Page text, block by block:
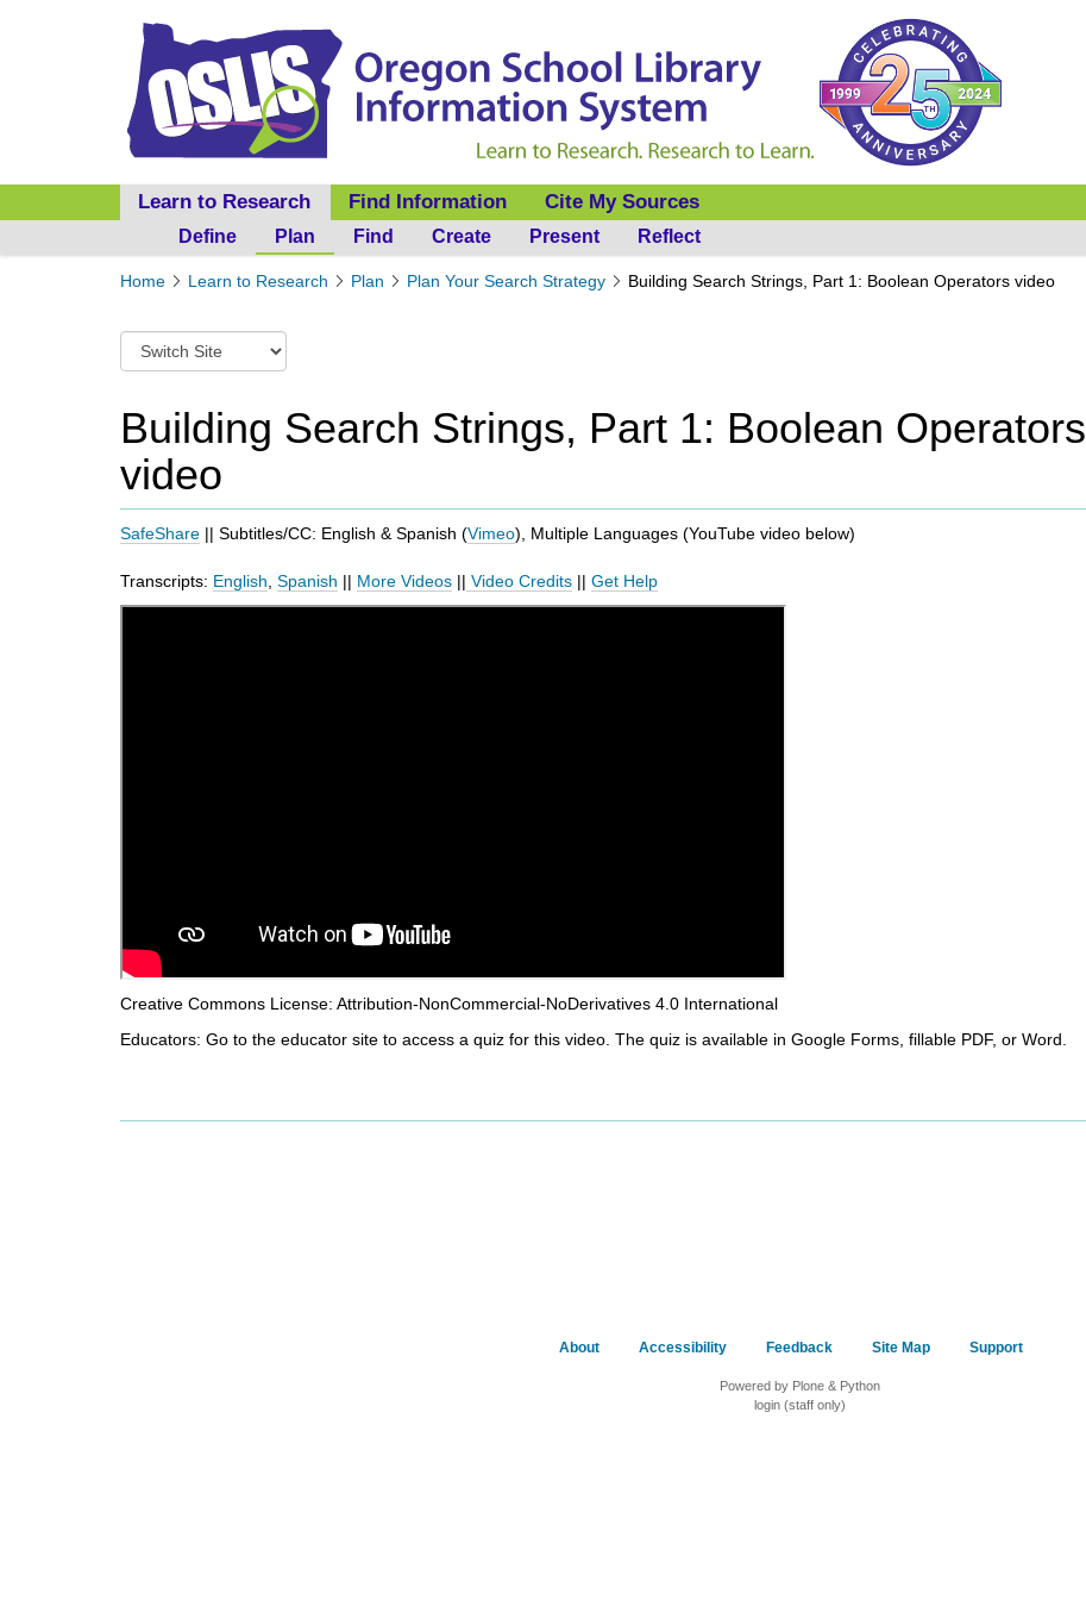
Learn to Research
Define Plan Find Create Present Reflect
Find Information Cite My Sources
Y
r
h
e
r
e
:
Home Learn to Research Plan Plan Your Search Strategy Building Search Strings, Part 1: Boolean Operators video
w
t
c
t
o
a
i
f
Building Search Strings, Part 1: Boolean Operators
video
SafeShare || Subtitles/CC: English & Spanish (Vimeo), Multiple Languages (YouTube video below)
Transcripts: English Spanish || More Videos || Video Credits || Get Help
Creative Commons License: Attribution-NonCommercial-NoDerivatives 4.0 International
Educators: Go to the educator site to access a quiz for this video. The quiz is available in Google Forms, fillable PDF, or Word.
About Accessibility Feedback Site Map Support
Powered by Plone & Python
login (staff only)